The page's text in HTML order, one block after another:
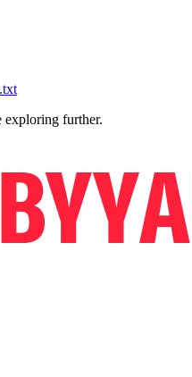
exploring further.